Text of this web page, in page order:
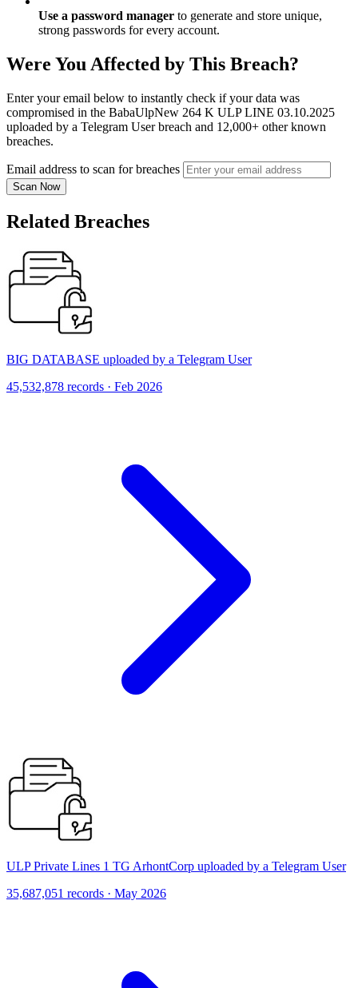
Use a password manager to generate and store unique,
strong passwords for every account.
Were You Affected by This Breach?
Enter your email below to instantly check if your data was
compromised in the BabaUlpNew 264 K ULP LINE 03.10.2025
uploaded by a Telegram User breach and 12,000+ other known
breaches.
Email address to scan for breaches
Scan Now
Related Breaches
BIG DATABASE uploaded by a Telegram User
45,532,878 records · Feb 2026
ULP Private Lines 1 TG ArhontCorp uploaded by a Telegram User
35,687,051 records · May 2026